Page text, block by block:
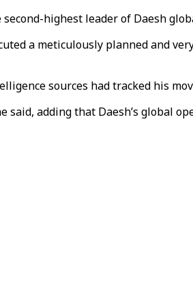
highest leader of Daesh
a meticulously planned and
sources had tracked his
adding that Daesh’s global